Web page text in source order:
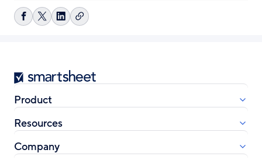
ShareShareShareCopy
Smartsheet
Product
Resources
Company